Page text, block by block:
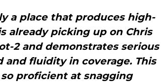
a place that produces high-
already picking up on Chris
2 and demonstrates serious
fluidity in coverage. This
proficient at snagging